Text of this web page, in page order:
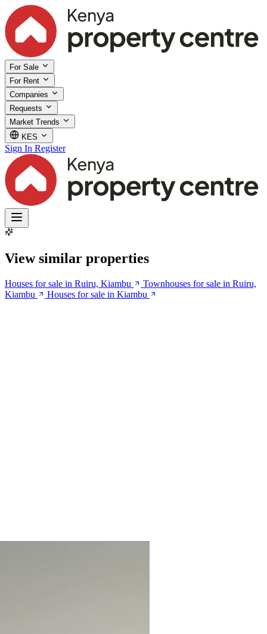
For Sale
For Rent
Companies
Requests
Market Trends
KES
Sign In Register
View similar properties
Houses for sale in Ruiru, Kiambu
Townhouses for sale in Ruiru,
Kiambu
Houses for sale in Kiambu